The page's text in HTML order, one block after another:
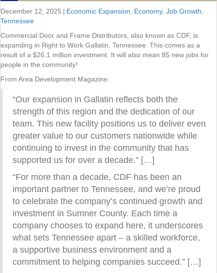
December 12, 2025 | Economic Expansion Economy, Job Growth
Tennessee
Commercial Door and Frame Distributors, also known as CDF, is
expanding in Right to Work Gallatin, Tennessee. This comes as a
result of a $26.1 million investment. It will also mean 85 new jobs for
people in the community!
From Area Development Magazine:
“Our expansion in Gallatin reflects both the
strength of this region and the dedication of our
team. This new facility positions us to deliver even
greater value to our customers nationwide while
continuing to invest in the community that has
supported us for over a decade.” […]
“For more than a decade, CDF has been an
important partner to Tennessee, and we’re proud
to celebrate the company’s continued growth and
investment in Sumner County. Each time a
company chooses to expand here, it underscores
what sets Tennessee apart – a skilled workforce,
a supportive business environment and a
commitment to helping companies succeed.” […]